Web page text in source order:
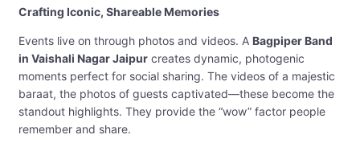
Crafting Iconic, Shareable Memories
Events live on through photos and videos. A Bagpiper Band
in Vaishali Nagar Jaipur creates dynamic, photogenic
moments perfect for social sharing. The videos of a majestic
baraat, the photos of guests captivated—these become the
standout highlights. They provide the “wow” factor people
remember and share.